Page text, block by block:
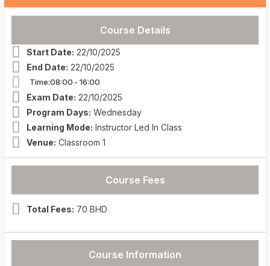
Course Details
Start Date: 22/10/2025
End Date: 22/10/2025
Time:08:00 - 16:00
Exam Date: 22/10/2025
Program Days: Wednesday
Learning Mode: Instructor Led In Class
Venue: Classroom 1
Course Fees
Total Fees: 70 BHD
Course Information